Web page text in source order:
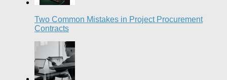
Two Common Mistakes in Project Procurement
Contracts